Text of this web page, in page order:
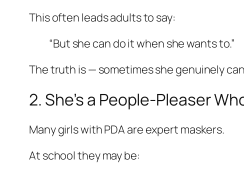
This often leads adults to say:
“But she can do it when she wants to.”
The truth is — sometimes she genuinely
2. She’s a People-Pleaser
Many girls with PDA are expert maskers.
At school they may be: